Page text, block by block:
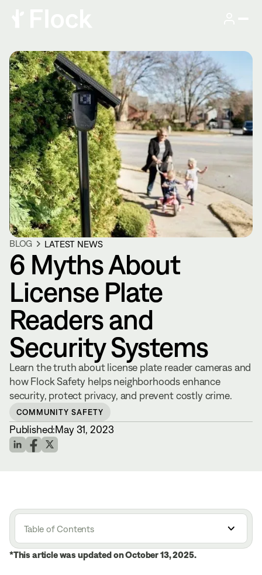
BLOG LATEST NEWS
6 Myths About
License Plate
Readers and
Security Systems
Learn the truth about license plate reader cameras and
how Flock Safety helps neighborhoods enhance
security, protect privacy, and prevent costly crime.
COMMUNITY SAFETY
Published:May 31, 2023
Table of Contents
*This article was updated on October 13, 2025.